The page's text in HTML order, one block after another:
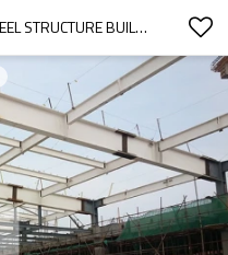
MALAYSIA PREFAB METAL STEEL STRUCTURE BUILDING FOR WORKSHOP MADE IN CHINA